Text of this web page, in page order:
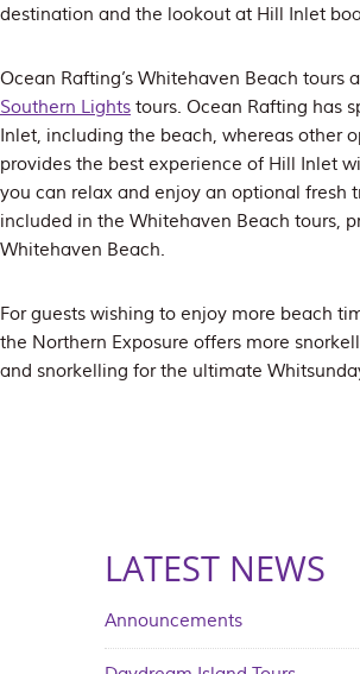
destination and the lookout at Hill Inlet
Ocean Rafting’s Whitehaven Beach
Southern Lights tours. Ocean Rafting has
Inlet, including the beach, whereas other
provides the best experience of Hill Inlet
you can relax and enjoy an optional
included in the Whitehaven Beach tours,
Whitehaven Beach.
For guests wishing to enjoy more beach
the Northern Exposure offers more
and snorkelling for the ultimate
LATEST NEWS
Announcements